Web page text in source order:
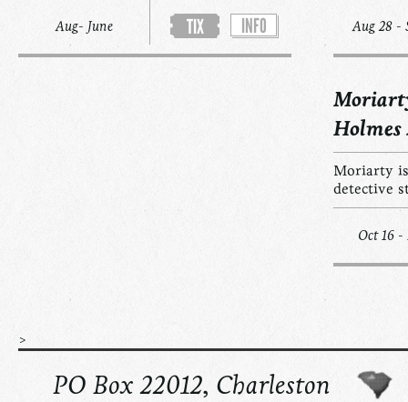
Aug- June TIX INFO Aug 28 -
Moriarty
detective
Oct 16 -
>
PO Box 22012, Charleston